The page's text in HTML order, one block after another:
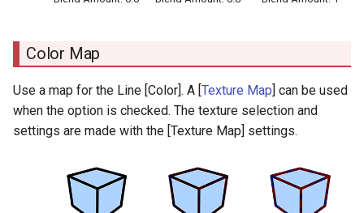
Color Map
Use a map for the Line [Color]. A [Texture Map] can be used
when the option is checked. The texture selection and
settings are made with the [Texture Map] settings.